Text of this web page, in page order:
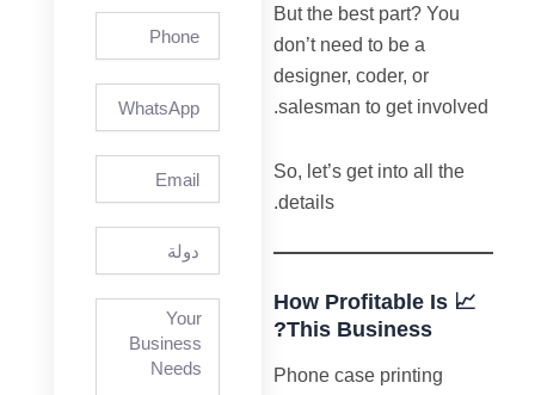
But the best part? You
don’t need to be a
designer, coder, or
salesman to get involved.
So, let’s get into all the
details.
📈 How Profitable Is
This Business?
Phone case printing